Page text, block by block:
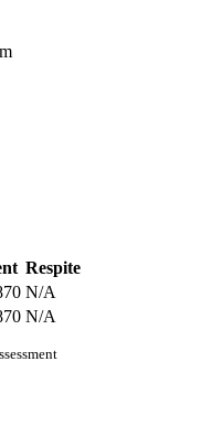
Respite
N/A
N/A